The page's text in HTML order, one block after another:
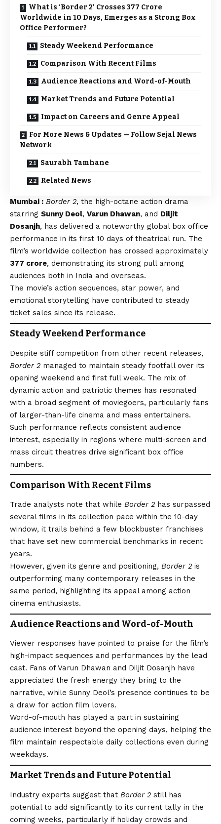
What is ‘Border 2’ Crosses ₹377 Crore
Worldwide in 10 Days, Emerges as a Strong Box
Office Performer?
Steady Weekend Performance
Comparison With Recent Films
Audience Reactions and Word-of-Mouth
Market Trends and Future Potential
Impact on Careers and Genre Appeal
For More News & Updates — Follow Sejal News
Network
Saurabh Tamhane
Related News
Mumbai : Border 2, the high-octane action drama
starring Sunny Deol, Varun Dhawan, and Diljit
Dosanjh, has delivered a noteworthy global box office
performance in its first 10 days of theatrical run. The
film’s worldwide collection has crossed approximately
₹377 crore, demonstrating its strong pull among
audiences both in India and overseas.
The movie’s action sequences, star power, and
emotional storytelling have contributed to steady
ticket sales since its release.
Steady Weekend Performance
Despite stiff competition from other recent releases,
Border 2 managed to maintain steady footfall over its
opening weekend and first full week. The mix of
dynamic action and patriotic themes has resonated
with a broad segment of moviegoers, particularly fans
of larger-than-life cinema and mass entertainers.
Such performance reflects consistent audience
interest, especially in regions where multi-screen and
mass circuit theatres drive significant box office
numbers.
Comparison With Recent Films
Trade analysts note that while Border 2 has surpassed
several films in its collection pace within the 10-day
window, it trails behind a few blockbuster franchises
that have set new commercial benchmarks in recent
years.
However, given its genre and positioning, Border 2 is
outperforming many contemporary releases in the
same period, highlighting its appeal among action
cinema enthusiasts.
Audience Reactions and Word-of-Mouth
Viewer responses have pointed to praise for the film’s
high-impact sequences and performances by the lead
cast. Fans of Varun Dhawan and Diljit Dosanjh have
appreciated the fresh energy they bring to the
narrative, while Sunny Deol’s presence continues to be
a draw for action film lovers.
Word-of-mouth has played a part in sustaining
audience interest beyond the opening days, helping the
film maintain respectable daily collections even during
weekdays.
Market Trends and Future Potential
Industry experts suggest that Border 2 still has
potential to add significantly to its current tally in the
coming weeks, particularly if holiday crowds and